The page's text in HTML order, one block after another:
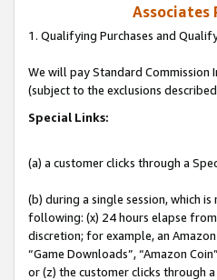
Associates
1. Qualifying Purchases and
We will pay Standard Commission
(subject to the exclusions
Special Links:
(a) a customer clicks through a
(b) during a single session, which
following: (x) 24 hours elapse
discretion; for example, an
“Game Downloads”, “Amazon
or (z) the customer clicks through